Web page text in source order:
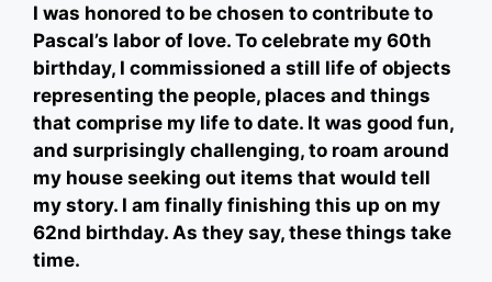
I was honored to be chosen to contribute to
Pascal’s labor of love. To celebrate my 60th
birthday, I commissioned a still life of objects
representing the people, places and things
that comprise my life to date. It was good fun,
and surprisingly challenging, to roam around
my house seeking out items that would tell
my story. I am finally finishing this up on my
62nd birthday. As they say, these things take
time.